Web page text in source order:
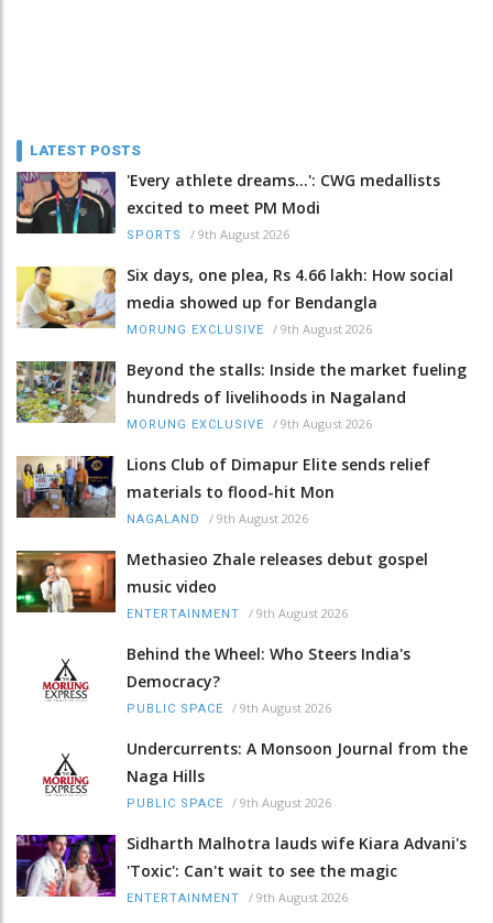
LATEST POSTS
'Every athlete dreams…': CWG medallists
excited to meet PM Modi
SPORTS / 9th August 2026
Six days, one plea, Rs 4.66 lakh: How social
media showed up for Bendangla
MORUNG EXCLUSIVE / 9th August 2026
Beyond the stalls: Inside the market fueling
hundreds of livelihoods in Nagaland
MORUNG EXCLUSIVE / 9th August 2026
Lions Club of Dimapur Elite sends relief
materials to flood-hit Mon
NAGALAND / 9th August 2026
Methasieo Zhale releases debut gospel
music video
ENTERTAINMENT / 9th August 2026
Behind the Wheel: Who Steers India's
Democracy?
PUBLIC SPACE / 9th August 2026
Undercurrents: A Monsoon Journal from the
Naga Hills
PUBLIC SPACE / 9th August 2026
Sidharth Malhotra lauds wife Kiara Advani's
'Toxic': Can't wait to see the magic
ENTERTAINMENT / 9th August 2026